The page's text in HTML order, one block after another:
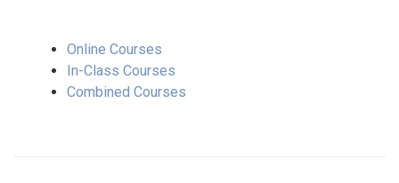
Online Courses
In-Class Courses
Combined Courses